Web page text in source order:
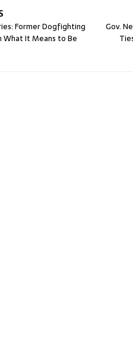
Former Dogfighting
What It Means to Be
Gov.